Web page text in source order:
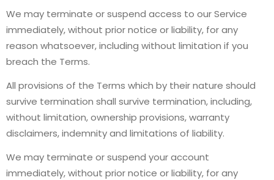
We may terminate or suspend access to our Service
immediately, without prior notice or liability, for any
reason whatsoever, including without limitation if you
breach the Terms.
All provisions of the Terms which by their nature should
survive termination shall survive termination, including,
without limitation, ownership provisions, warranty
disclaimers, indemnity and limitations of liability.
We may terminate or suspend your account
immediately, without prior notice or liability, for any